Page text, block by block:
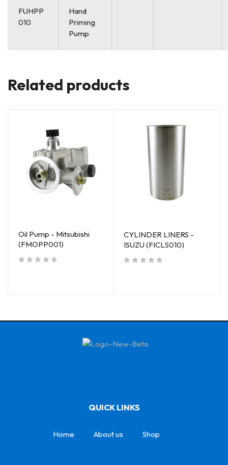
FUHPP
010
Hand
Priming
Pump
Related products
Oil Pump - Mitsubishi
(FMOPP001)
CYLINDER LINERS -
ISUZU (FICLS010)
QUICK LINKS
Home About us Shop